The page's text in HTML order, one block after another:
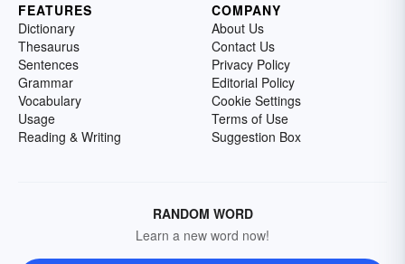
FEATURES
Dictionary
Thesaurus
Sentences
Grammar
Vocabulary
Usage
Reading & Writing
COMPANY
About Us
Contact Us
Privacy Policy
Editorial Policy
Cookie Settings
Terms of Use
Suggestion Box
RANDOM WORD
Learn a new word now!